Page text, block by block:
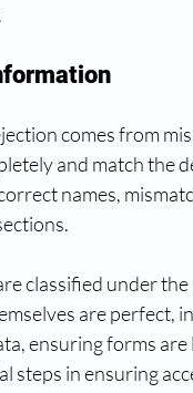
comes from
and match the
names,
classified under
are perfect,
ensuring forms
steps in ensuring